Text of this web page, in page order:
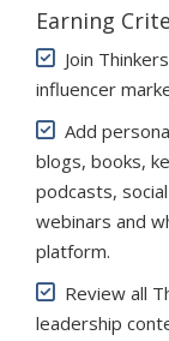
Earning
Join
influencer
Add
blogs, books,
podcasts,
webinars and
platform.
Review all
leadership